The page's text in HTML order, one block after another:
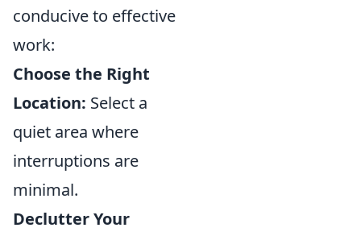
conducive to effective
work:
Choose the Right
Location: Select a
quiet area where
interruptions are
minimal.
Declutter Your